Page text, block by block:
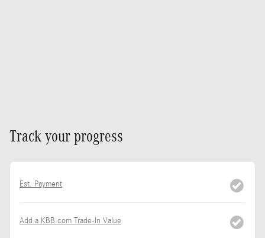
Track your progress
Est. Payment
Add a KBB.com Trade-In Value